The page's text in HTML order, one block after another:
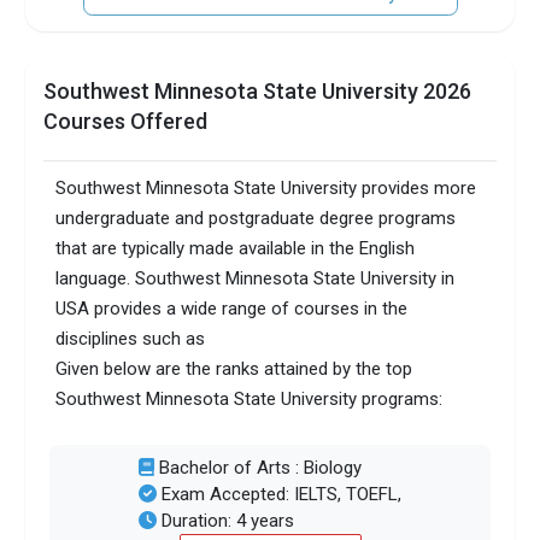
Southwest Minnesota State University 2026
Courses Offered
Southwest Minnesota State University provides more
undergraduate and postgraduate degree programs
that are typically made available in the English
language. Southwest Minnesota State University in
USA provides a wide range of courses in the
disciplines such as
Given below are the ranks attained by the top
Southwest Minnesota State University programs:
Bachelor of Arts : Biology
Exam Accepted: IELTS, TOEFL,
Duration: 4 years